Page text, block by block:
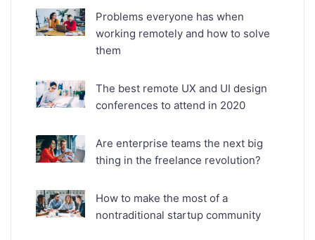
Problems everyone has when
working remotely and how to solve
them
The best remote UX and UI design
conferences to attend in 2020
Are enterprise teams the next big
thing in the freelance revolution?
How to make the most of a
nontraditional startup community